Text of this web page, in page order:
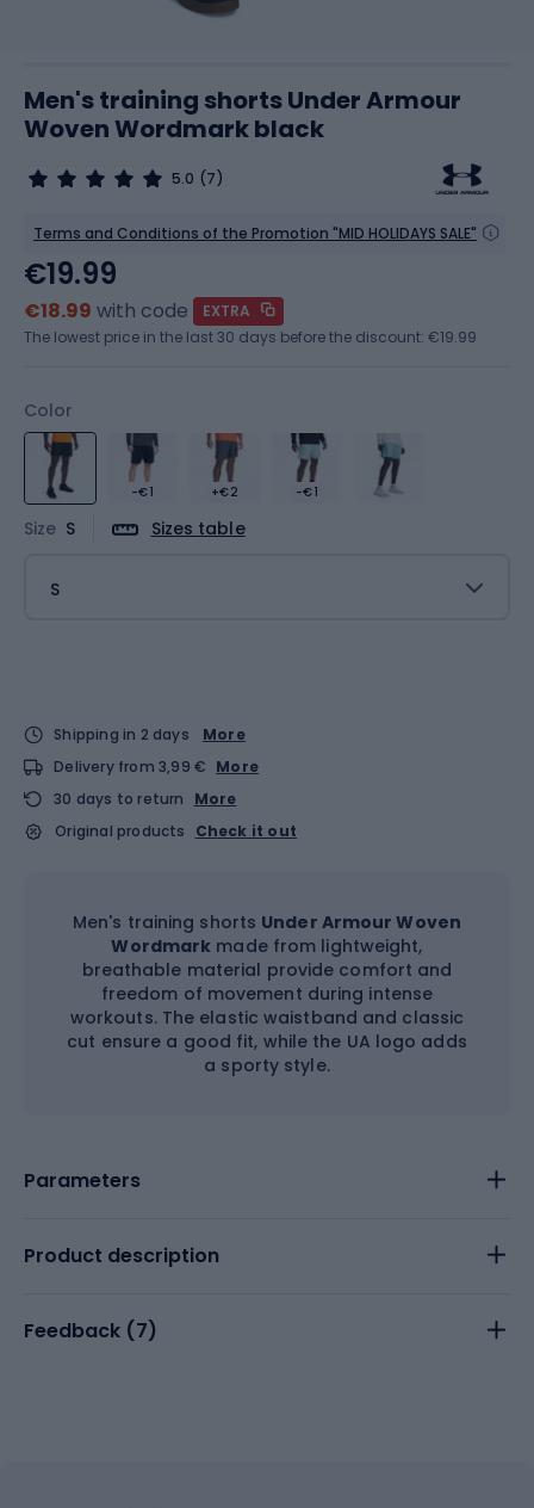
Men's training shorts Under Armour
Woven Wordmark black
5.0 (7)
Terms and Conditions of the Promotion "MID HOLIDAYS SALE"
Color
-€1 +€2 -€1
Size S Sizes table
S
€19.99
€18.99 with code
EXTRA
The lowest price in the last 30 days before the discount: €19.99
Shipping in 2 days
More
Delivery from 3,99 € More
30 days to return
More
Original products
Check it out
Men's training shorts Under Armour Woven
Wordmark made from lightweight,
breathable material provide comfort and
freedom of movement during intense
workouts. The elastic waistband and classic
cut ensure a good fit, while the UA logo adds
a sporty style.
Parameters
Product description
Feedback (7)